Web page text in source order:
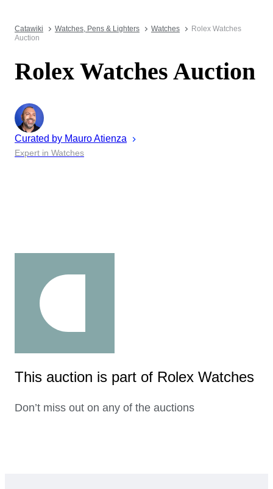
Catawiki Watches, Pens & Lighters Watches
Rolex Watches
Auction
Rolex Watches Auction
Curated by MauroAtienza
Expert in Watches
This auction is part of Rolex Watches
Don’t miss out on any of the auctions